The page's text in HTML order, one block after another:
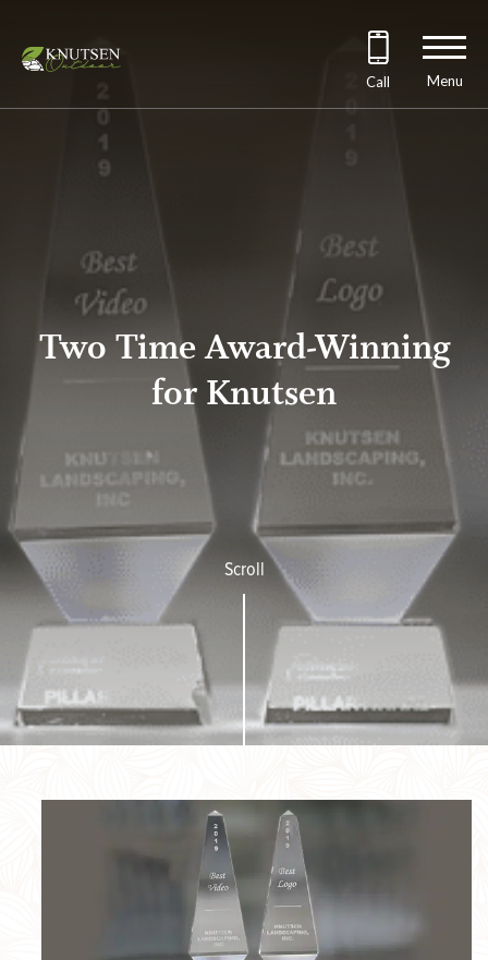
Call Menu
Two Time Award-Winning
for Knutsen
Scroll